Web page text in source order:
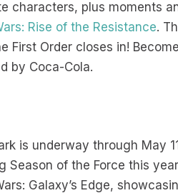
characters, plus moments
Rise of the Resistance.
Order closes in!
by Coca-Cola.
is underway through May
Season of the Force this
Galaxy’s Edge,